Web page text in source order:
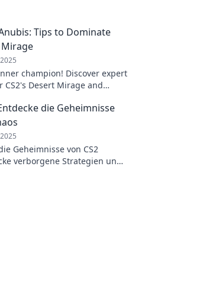
Tips to Dominate
Mirage
champion! Discover expert
CS2's Desert Mirage and
die Geheimnisse
Geheimnisse von CS2
verborgene Strategien und